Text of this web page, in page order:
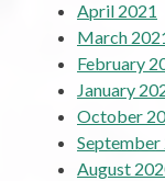
April 2021
March
February
January
October
September
August